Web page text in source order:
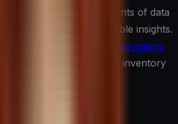
can process vast amounts of data
with actionable insights.
more
informed decision-making
of the business, from inventory
strategies.
Experiences